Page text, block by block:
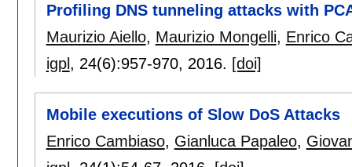
Profiling DNS tunneling attacks with
Maurizio Aiello, Maurizio Mongelli, Enrico
igpl , 24(6):957-970, 2016. [doi]
Mobile executions of Slow DoS Attacks
Enrico Cambiaso, Gianluca Papaleo,